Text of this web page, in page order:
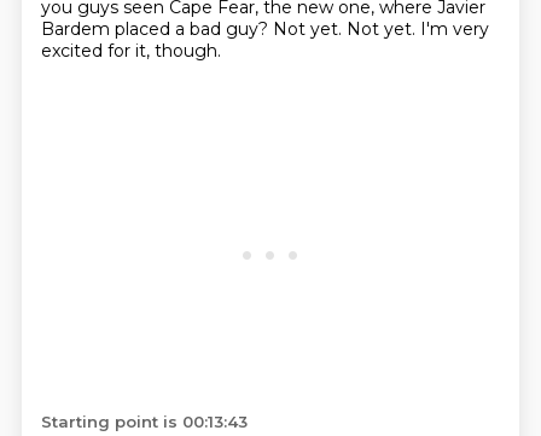
you guys seen Cape Fear, the new one, where Javier
Bardem placed a bad guy? Not yet. Not yet. I'm very
excited for it, though.
Starting point is 00:13:43